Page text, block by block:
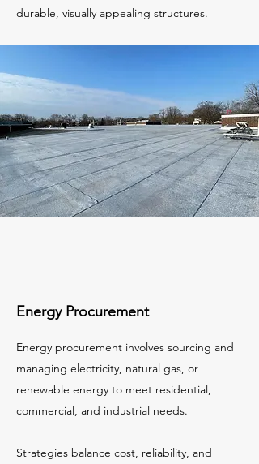
durable, visually appealing structures.
Energy Procurement
Energy procurement involves sourcing and
managing electricity, natural gas, or
renewable energy to meet residential,
commercial, and industrial needs.
Strategies balance cost, reliability, and